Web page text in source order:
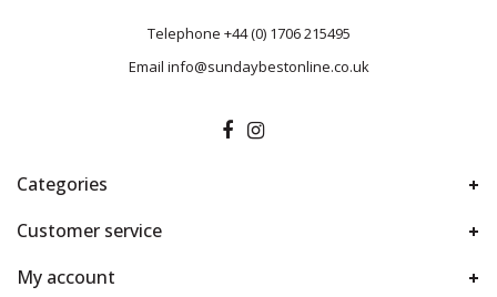
Telephone +44 (0) 1706 215495
Email info@sundaybestonline.co.uk
Categories
Customer service
My account